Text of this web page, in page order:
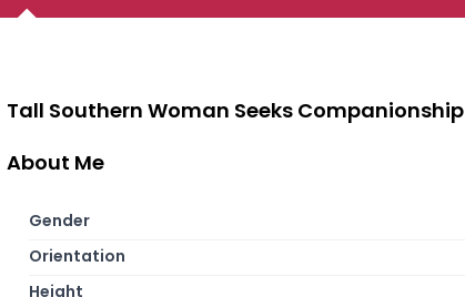
Tall Southern Woman Seeks Companionship
About Me
Gender
Orientation
Height